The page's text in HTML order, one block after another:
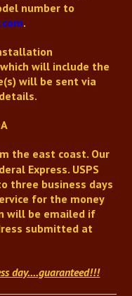
number to
.
which will include the
will be sent via
the east coast. Our
Express. USPS
three business days
for the money
will be emailed if
submitted at
day....guaranteed!!!